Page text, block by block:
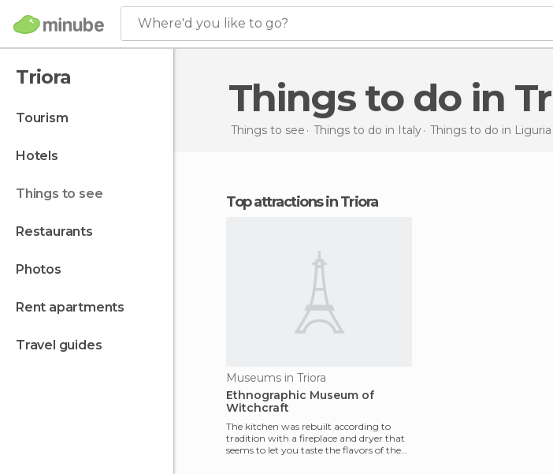
Where'd you like to go?
Triora
tourism
hotels
things to see
restaurants
photos
rent apartments
travel guides
Things to do in
Things to see Things to do in Italy Things to do in Liguria
Top attractions in Triora
Museums in Triora
Ethnographic Museum of
Witchcraft
The kitchen was rebuilt according to
tradition with a fireplace and dryer that
seems to let you taste the flavors of the